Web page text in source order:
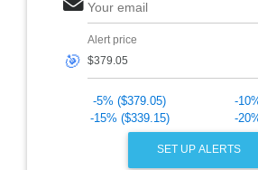
Your email
🎯
Alert price
-5% ($379.05)
-
-15% ($339.15)
-
SET UP ALERTS